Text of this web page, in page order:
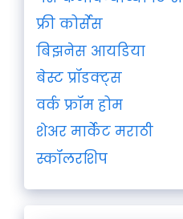
फ्री कोर्सेस
बिझनेस आयडिया
बेस्ट प्रॉडक्ट्स
वर्क फ्रॉम होम
शेअर मार्केट मराठी
स्कॉलरशिप